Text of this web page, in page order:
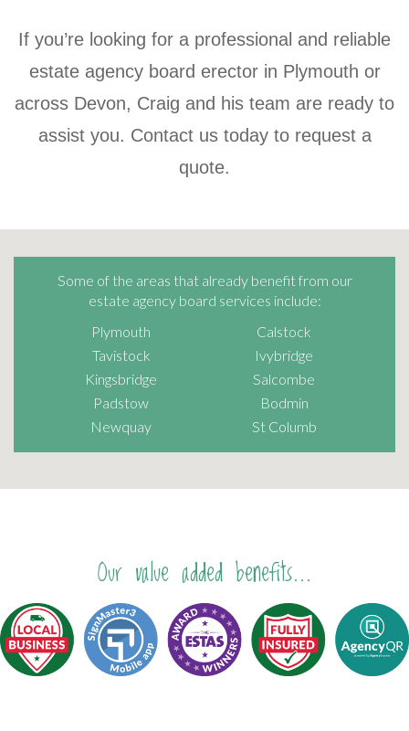
If you’re looking for a professional and reliable
estate agency board erector in Plymouth or
across Devon, Craig and his team are ready to
assist you. Contact us today to request a
quote.
Some of the areas that already benefit from our
estate agency board services include:
Plymouth
Calstock
Tavistock
Ivybridge
Kingsbridge
Salcombe
Padstow
Bodmin
Newquay
St Columb
Our value added benefits...